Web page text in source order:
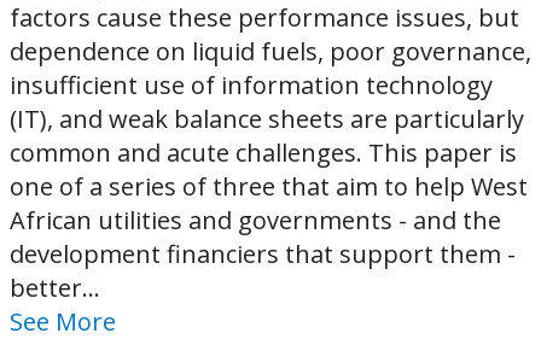
factors cause these performance issues, but
dependence on liquid fuels, poor governance,
insufficient use of information technology
(IT), and weak balance sheets are particularly
common and acute challenges. This paper is
one of a series of three that aim to help West
African utilities and governments - and the
development financiers that support them -
better...
See More